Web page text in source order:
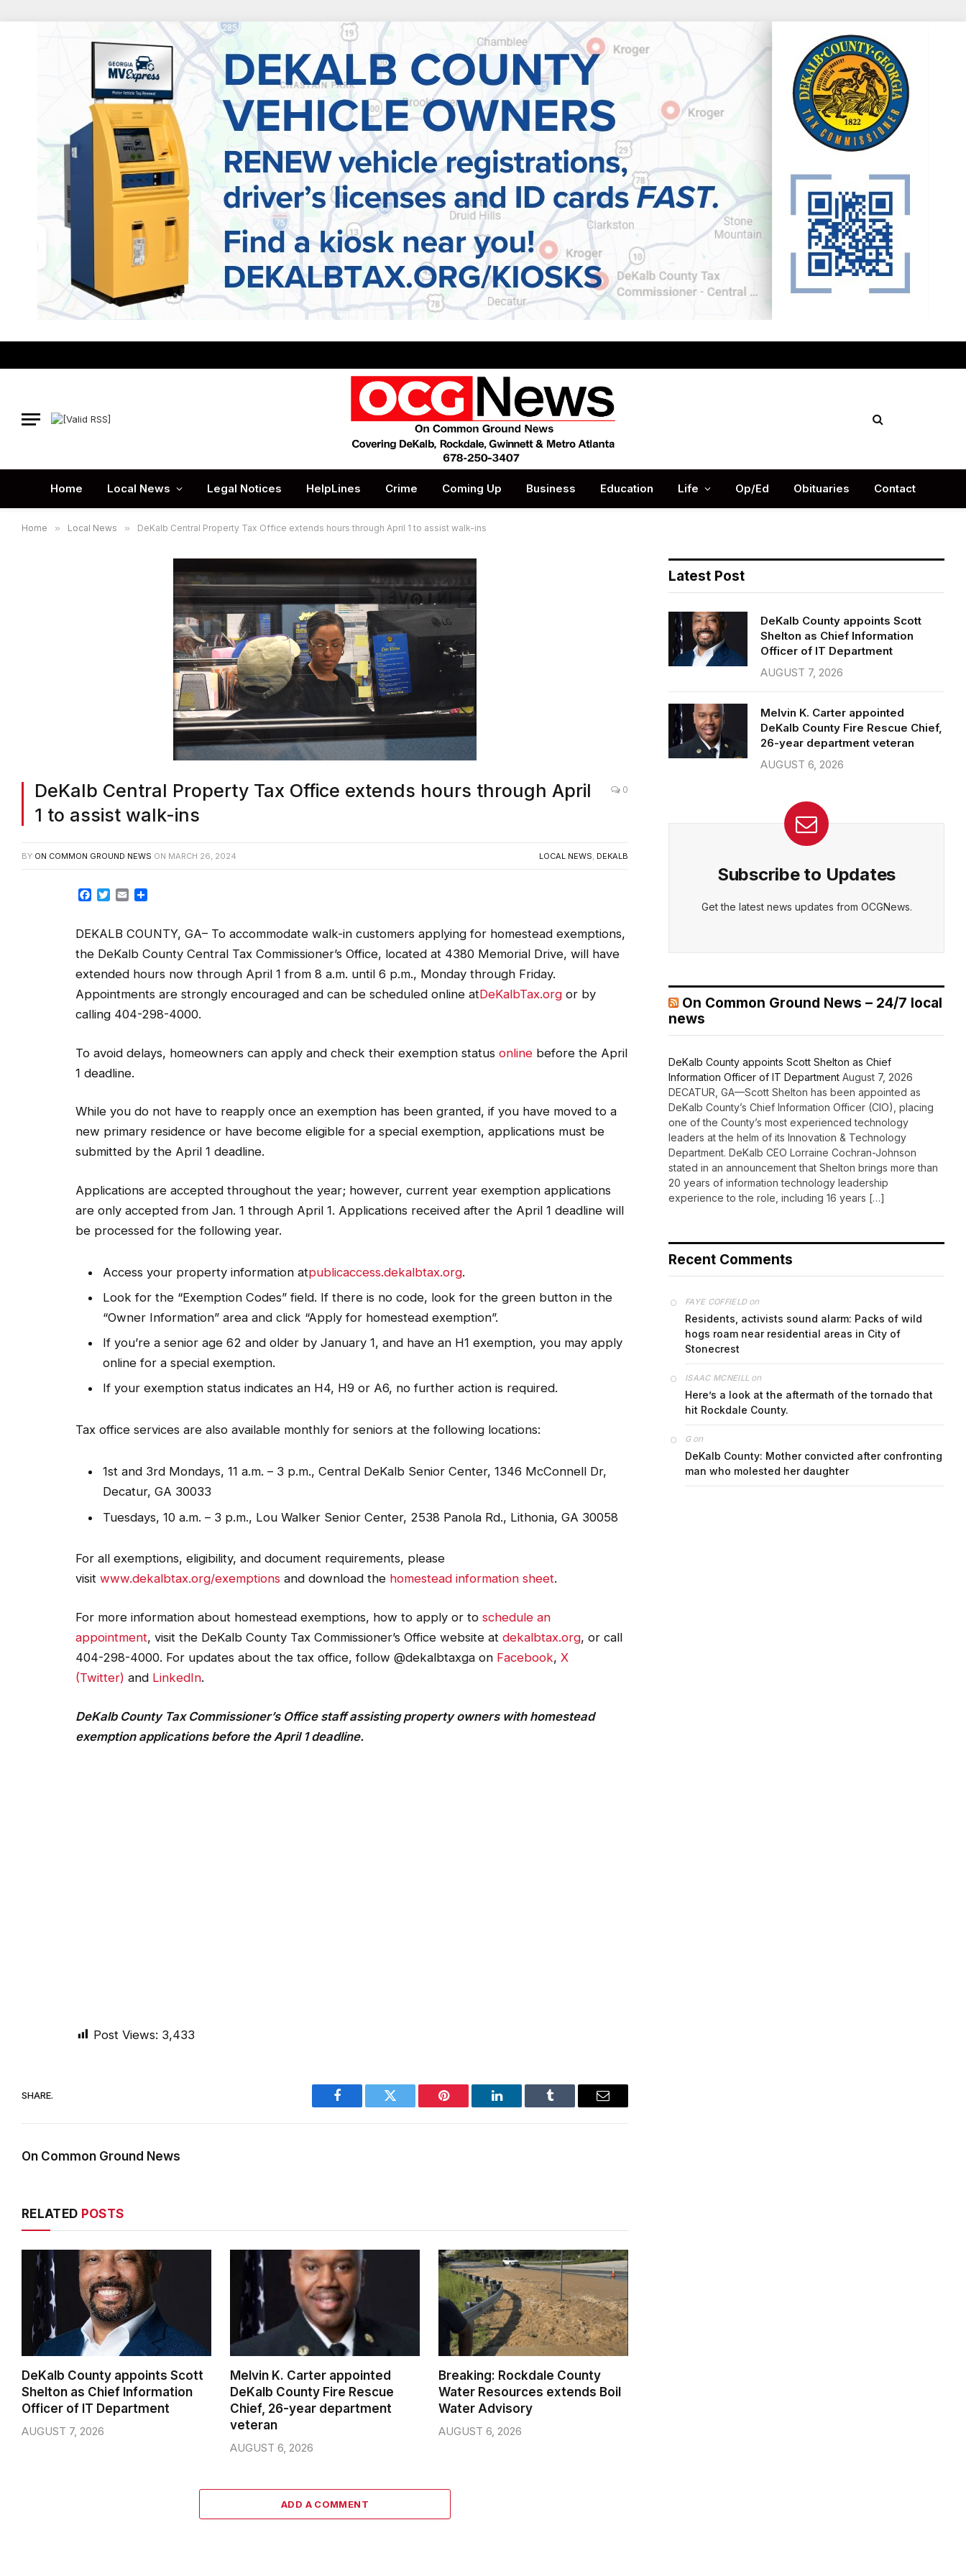
Home Local News Legal Notices HelpLines Crime Coming Up Business Education Life Op/Ed Obituaries Contact
Home » Local News » DeKalb Central Property Tax Office extends hours through April 1 to assist walk-ins
DeKalb Central Property Tax Office extends hours through April
1 to assist walk-ins
0
BY ON COMMON GROUND NEWS ON MARCH 26, 2024 LOCAL NEWS, DEKALB
Facebook
TwitterEmail
DEKALB COUNTY, GA– To accommodate walk-in customers applying for homestead exemptions,
the DeKalb County Central Tax Commissioner’s Office, located at 4380 Memorial Drive, will have
extended hours now through April 1 from 8 a.m. until 6 p.m., Monday through Friday.
Appointments are strongly encouraged and can be scheduled online atDeKalbTax.org or by
calling 404-298-4000.
To avoid delays, homeowners can apply and check their exemption status online before the April
1 deadline.
While you do not have to reapply once an exemption has been granted, if you have moved to a
new primary residence or have become eligible for a special exemption, applications must be
submitted by the April 1 deadline.
Applications are accepted throughout the year; however, current year exemption applications
are only accepted from Jan. 1 through April 1. Applications received after the April 1 deadline will
be processed for the following year.
Access your property information atpublicaccess.dekalbtax.org.
Look for the “Exemption Codes” field. If there is no code, look for the green button in the
“Owner Information” area and click “Apply for homestead exemption”.
If you’re a senior age 62 and older by January 1, and have an H1 exemption, you may apply
online for a special exemption.
If your exemption status indicates an H4, H9 or A6, no further action is required.
Tax office services are also available monthly for seniors at the following locations:
1st and 3rd Mondays, 11 a.m. – 3 p.m., Central DeKalb Senior Center, 1346 McConnell Dr,
Decatur, GA 30033
Tuesdays, 10 a.m. – 3 p.m., Lou Walker Senior Center, 2538 Panola Rd., Lithonia, GA 30058
For all exemptions, eligibility, and document requirements, please
visit www.dekalbtax.org/exemptions and download the homestead information sheet.
For more information about homestead exemptions, how to apply or to schedule an
appointment, visit the DeKalb County Tax Commissioner’s Office website at dekalbtax.org, or call
404-298-4000. For updates about the tax office, follow @dekalbtaxga on Facebook, X
(Twitter) and LinkedIn.
DeKalb County Tax Commissioner’s Office staff assisting property owners with homestead
exemption applications before the April 1 deadline.
Post Views: 3,433
SHARE.
Facebook Twitter Pinterest LinkedIn Tumblr Email
On Common Ground News
RELATED POSTS
DeKalb County appoints Scott
Shelton as Chief Information
Officer of IT Department
AUGUST 7, 2026
Melvin K. Carter appointed
DeKalb County Fire Rescue
Chief, 26-year department
veteran
AUGUST 6, 2026
Breaking: Rockdale County
Water Resources extends Boil
Water Advisory
AUGUST 6, 2026
ADD A COMMENT
Latest Post
DeKalb County appoints Scott
Shelton as Chief Information
Officer of IT Department
AUGUST 7, 2026
Melvin K. Carter appointed
DeKalb County Fire Rescue Chief,
26-year department veteran
AUGUST 6, 2026
Subscribe to Updates
Get the latest news updates from OCGNews.
On Common Ground News – 24/7 local
news
DeKalb County appoints Scott Shelton as Chief
Information Officer of IT Department August 7, 2026
DECATUR, GA—Scott Shelton has been appointed as
DeKalb County’s Chief Information Officer (CIO), placing
one of the County’s most experienced technology
leaders at the helm of its Innovation & Technology
Department. DeKalb CEO Lorraine Cochran-Johnson
stated in an announcement that Shelton brings more than
20 years of information technology leadership
experience to the role, including 16 years […]
Recent Comments
FAYE COFFIELDon
Residents, activists sound alarm: Packs of wild
hogs roam near residential areas in City of
Stonecrest
ISAAC MCNEILL on
Here’s a look at the aftermath of the tornado that
hit Rockdale County.
Gon
DeKalb County: Mother convicted after confronting
man who molested her daughter